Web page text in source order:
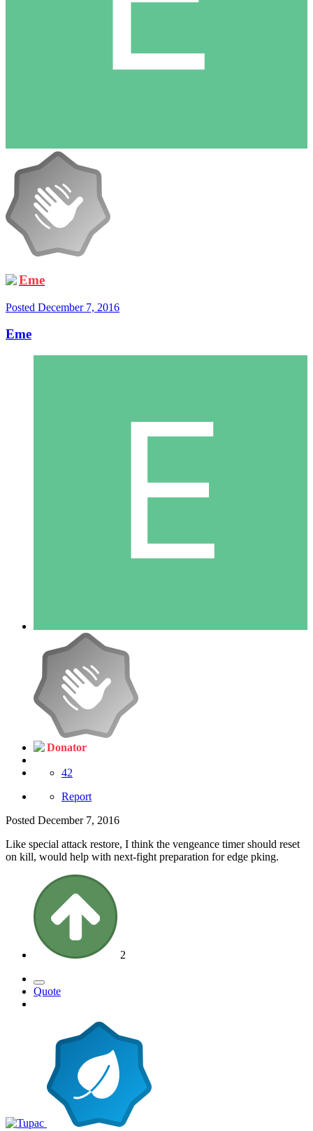
Eme
Posted December 7, 2016
Eme
Donator
42
Report
Posted December 7, 2016
Like special attack restore, I think the vengeance timer should reset
on kill, would help with next-fight preparation for edge pking.
2
Quote